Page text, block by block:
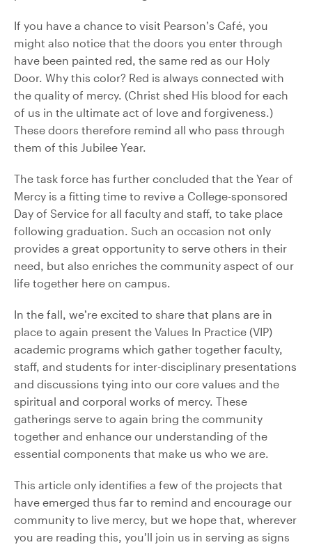
If you have a chance to visit Pearson’s Café, you
might also notice that the doors you enter through
have been painted red, the same red as our Holy
Door. Why this color? Red is always connected with
the quality of mercy. (Christ shed His blood for each
of us in the ultimate act of love and forgiveness.)
These doors therefore remind all who pass through
them of this Jubilee Year.
The task force has further concluded that the Year of
Mercy is a fitting time to revive a College-sponsored
Day of Service for all faculty and staff, to take place
following graduation. Such an occasion not only
provides a great opportunity to serve others in their
need, but also enriches the community aspect of our
life together here on campus.
In the fall, we’re excited to share that plans are in
place to again present the Values In Practice (VIP)
academic programs which gather together faculty,
staff, and students for inter-disciplinary presentations
and discussions tying into our core values and the
spiritual and corporal works of mercy. These
gatherings serve to again bring the community
together and enhance our understanding of the
essential components that make us who we are.
This article only identifies a few of the projects that
have emerged thus far to remind and encourage our
community to live mercy, but we hope that, wherever
you are reading this, you’ll join us in serving as signs